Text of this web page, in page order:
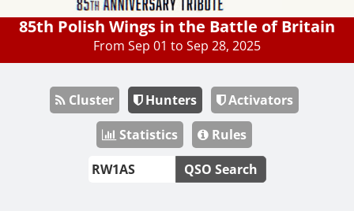
85th Polish Wings in the Battle of Britain
From Sep 01 to Sep 28, 2025
Cluster Hunters
Activators
Statistics
Rules
QSO Search